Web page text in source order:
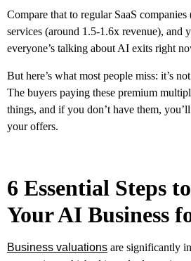
Compare that to regular SaaS
services (around 1.5-1.6x revenue), and
everyone’s talking about AI exits right
But here’s what most people miss: it’s
The buyers paying these premium
things, and if you don’t have them,
your offers.
6 Essential Steps
Your AI Business
Business valuations are significantly